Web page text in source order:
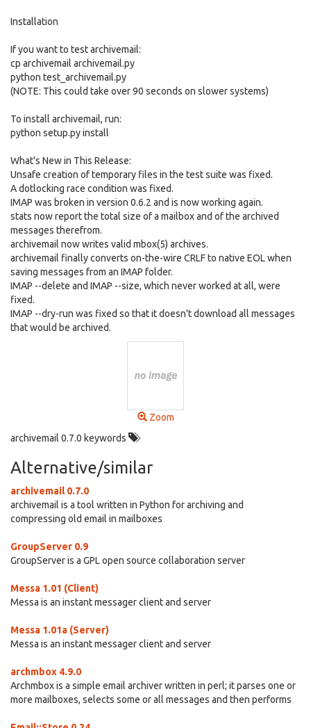
Installation
If you want to test archivemail:
cp archivemail archivemail.py
python test_archivemail.py
(NOTE: This could take over 90 seconds on slower systems)
To install archivemail, run:
python setup.py install
What's New in This Release:
Unsafe creation of temporary files in the test suite was fixed.
A dotlocking race condition was fixed.
IMAP was broken in version 0.6.2 and is now working again.
stats now report the total size of a mailbox and of the archived
messages therefrom.
archivemail now writes valid mbox(5) archives.
archivemail finally converts on-the-wire CRLF to native EOL when
saving messages from an IMAP folder.
IMAP --delete and IMAP --size, which never worked at all, were
fixed.
IMAP --dry-run was fixed so that it doesn't download all messages
that would be archived.
Zoom
archivemail 0.7.0 keywords
Alternative/similar
archivemail 0.7.0
archivemail is a tool written in Python for archiving and
compressing old email in mailboxes
GroupServer 0.9
GroupServer is a GPL open source collaboration server
Messa 1.01 (Client)
Messa is an instant messager client and server
Messa 1.01a (Server)
Messa is an instant messager client and server
archmbox 4.9.0
Archmbox is a simple email archiver written in perl; it parses one or
more mailboxes, selects some or all messages and then performs